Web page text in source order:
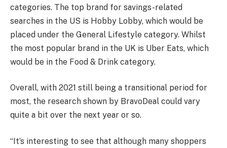
categories. The top brand for savings-related
searches in the US is Hobby Lobby, which would be
placed under the General Lifestyle category. Whilst
the most popular brand in the UK is Uber Eats, which
would be in the Food & Drink category.
Overall, with 2021 still being a transitional period for
most, the research shown by BravoDeal could vary
quite a bit over the next year or so.
“It’s interesting to see that although many shoppers